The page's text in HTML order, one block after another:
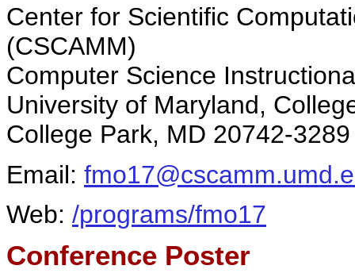
Center for Scientific
(CSCAMM)
Computer Science
University of Maryland,
College Park, MD 20742-3289
Email:
Web: /programs/fmo17
Conference Poster